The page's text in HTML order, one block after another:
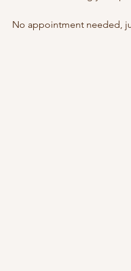
No appointment needed,